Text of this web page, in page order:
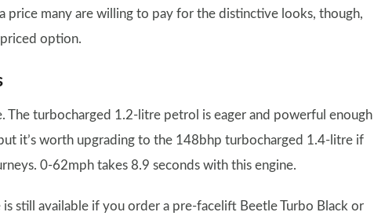
price many are willing to pay for the distinctive looks, though,
option.
The turbocharged 1.2-litre petrol is eager and powerful enough
it’s worth upgrading to the 148bhp turbocharged 1.4-litre if
0-62mph takes 8.9 seconds with this engine.
still available if you order a pre-facelift Beetle Turbo Black or